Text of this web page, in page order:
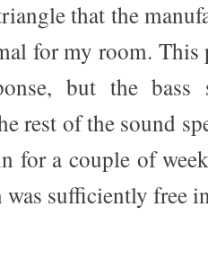
that the
for my room. This
but the
rest of the sound
for a couple of
was sufficiently free